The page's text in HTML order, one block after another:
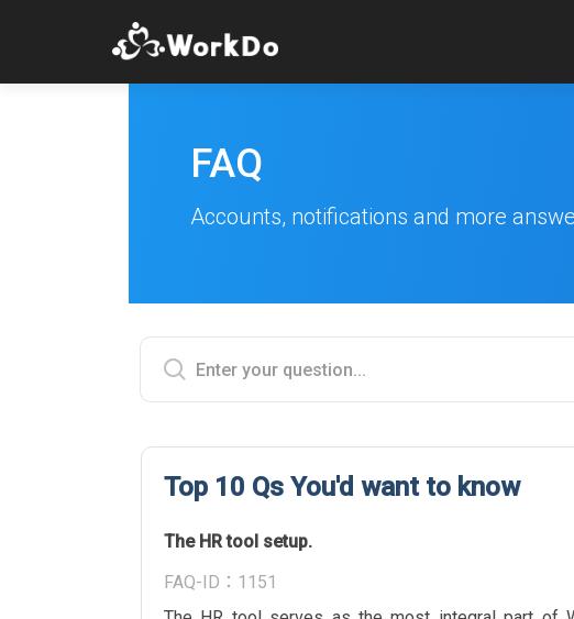
FAQ
Accounts, notifications and more
Top 10 Qs You'd want to know
The HR tool setup.
FAQ-ID：1151